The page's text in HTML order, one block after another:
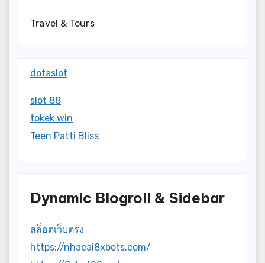
Travel & Tours
dotaslot
slot 88
tokek win
Teen Patti Bliss
Dynamic Blogroll & Sidebar
สล็อตเว็บตรง
https://nhacai8xbets.com/